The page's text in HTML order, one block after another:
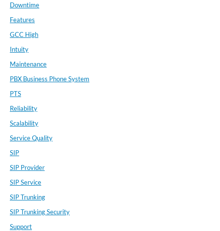
Downtime
Features
GCC High
Intuity
Maintenance
PBX Business Phone System
PTS
Reliability
Scalability
Service Quality
SIP
SIP Provider
SIP Service
SIP Trunking
SIP Trunking Security
Support